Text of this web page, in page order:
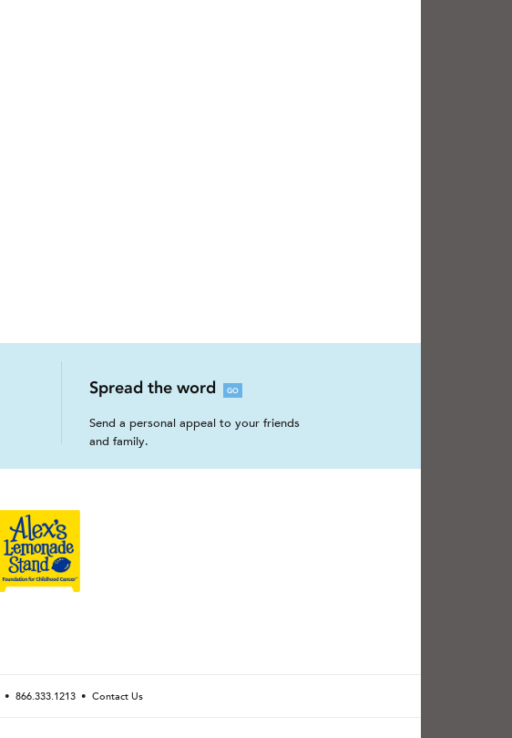
Spread the word GO
Send a personal appeal to your friends
and family.
• 866.333.1213 • Contact Us